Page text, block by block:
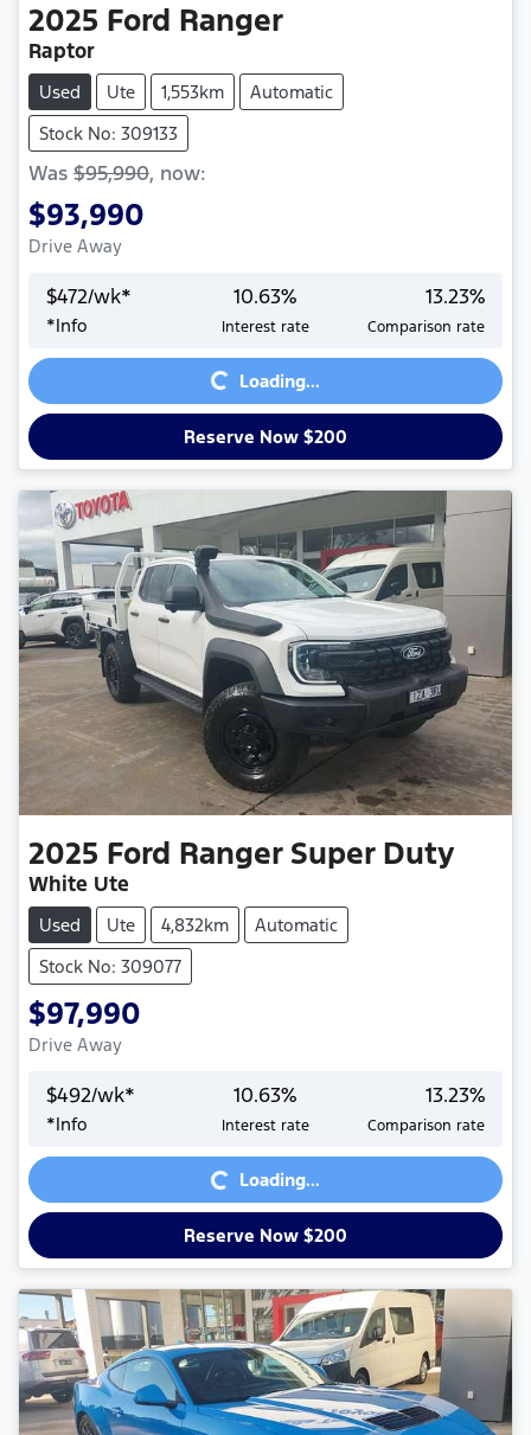
2025 Ford Ranger
Raptor
Used Ute 1,553km
Automatic
Stock No: 309133
Was $95,990, now:
$93,990
Drive Away
$472/wk*
*Info
10.63%
Interest rate
13.23%
Comparison rate
Loading...
Loading...
Reserve Now $200
2025 Ford Ranger Super Duty
White Ute
Used Ute 4,832km
Automatic
Stock No: 309077
$97,990
Drive Away
$492/wk*
*Info
10.63%
Interest rate
13.23%
Comparison rate
Loading...
Loading...
Reserve Now $200